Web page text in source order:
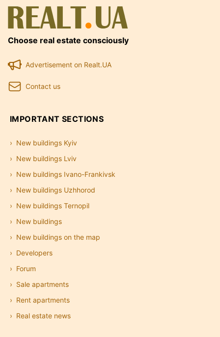
Choose real estate consciously
Advertisement on Realt.UA
Contact us
IMPORTANT SECTIONS
New buildings Kyiv
New buildings Lviv
New buildings Ivano-Frankivsk
New buildings Uzhhorod
New buildings Ternopil
New buildings
New buildings on the map
Developers
Forum
Sale apartments
Rent apartments
Real estate news